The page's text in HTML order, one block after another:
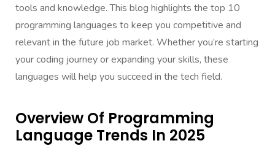
tools and knowledge. This blog highlights the top 10
programming languages to keep you competitive and
relevant in the future job market. Whether you’re starting
your coding journey or expanding your skills, these
languages will help you succeed in the tech field.
Overview Of Programming
Language Trends In 2025